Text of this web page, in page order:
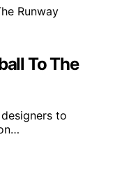
To The
to